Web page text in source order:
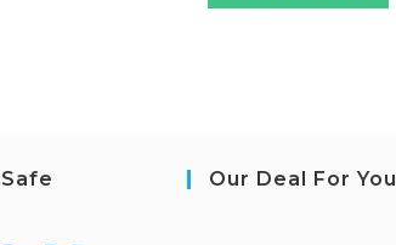
Our Deal For You